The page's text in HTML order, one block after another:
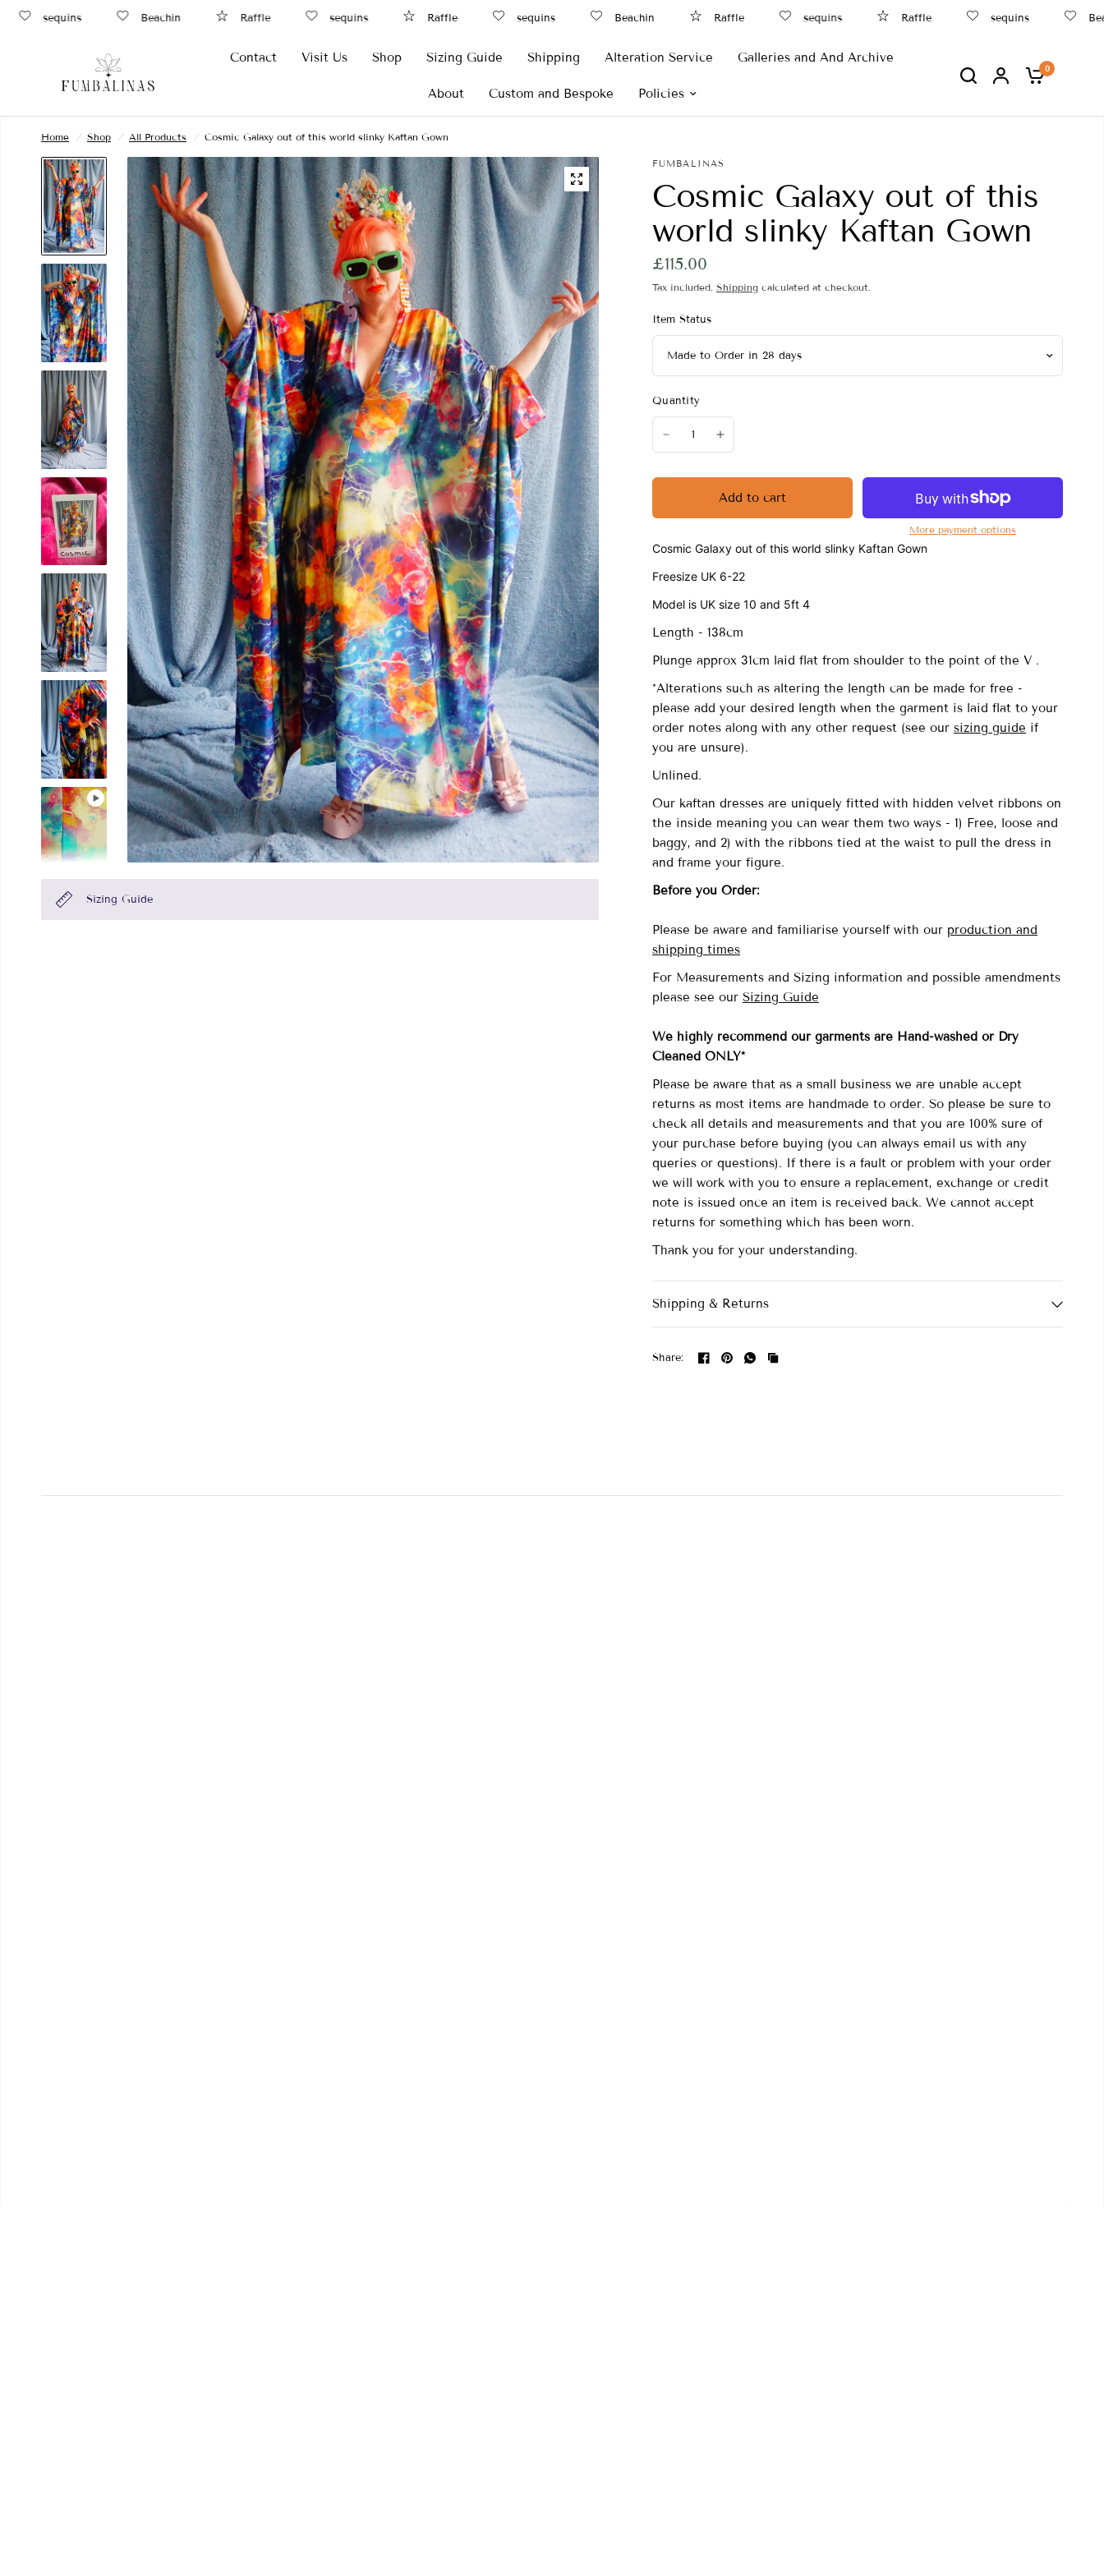
sequins Beachin Raffle sequins Raffle sequins Beachin Raffle sequins Raffle sequins
Contact Visit Us Shop Sizing Guide Shipping Alteration Service Galleries and And Archive
About Custom and Bespoke Policies
0
Home / Shop / All Products / Cosmic Galaxy out of this world slinky Kaftan Gown
Sizing Guide
FUMBALINAS
Cosmic Galaxy out of this
world slinky Kaftan Gown
£115.00
Tax included. Shipping calculated at checkout.
Item Status
Quantity
Add to cart
More payment options
Cosmic Galaxy out of this world slinky Kaftan Gown
Freesize UK 6-22
Model is UK size 10 and 5ft 4
Length - 138cm
Plunge approx 31cm laid flat from shoulder to the point of the V .
*Alterations such as altering the length can be made for free -
please add your desired length when the garment is laid flat to your
order notes along with any other request (see oursizing guide if
you are unsure).
Unlined.
Our kaftan dresses are uniquely fitted with hidden velvet ribbons on
the inside meaning you can wear them two ways - 1) Free, loose and
baggy, and 2) with the ribbons tied at the waist to pull the dress in
and frame your figure.
Before you Order:
Please be aware and familiarise yourself with our production and
shipping times
For Measurements and Sizing information and possible amendments
please see our Sizing Guide
We highly recommend our garments are Hand-washedor Dry
Cleaned ONLY*
Please be aware that as a small business we are unable accept
returns as most items are handmade to order. So please be sure to
check all details and measurements and that you are 100% sure of
your purchase before buying (you can always email us with any
queries or questions). If there is a fault or problem with your order
we will work with you to ensure a replacement, exchange or credit
note is issued once an item is received back. We cannot accept
returns for something which has been worn.
Thank you for your understanding.
Shipping & Returns
Share: